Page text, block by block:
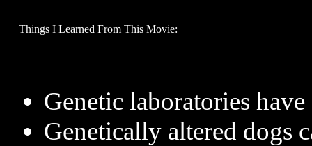
Things I Learned From This Movie:
Genetic laboratories
Genetically altered dogs